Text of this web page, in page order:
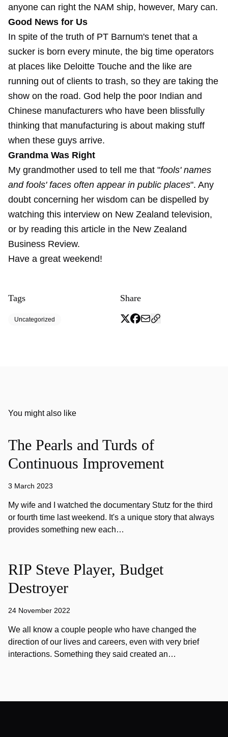
anyone can right the NAM ship, however, Mary can.
Good News for Us
In spite of the truth of PT Barnum's tenet that a
sucker is born every minute, the big time operators
at places like Deloitte Touche and the like are
running out of clients to trash, so they are taking the
show on the road. God help the poor Indian and
Chinese manufacturers who have been blissfully
thinking that manufacturing is about making stuff
when these guys arrive.
Grandma Was Right
My grandmother used to tell me that "fools' names
and fools' faces often appear in public places". Any
doubt concerning her wisdom can be dispelled by
watching this interview on New Zealand television,
or by reading this article in the New Zealand
Business Review.
Have a great weekend!
Tags
Uncategorized
Share
You might also like
The Pearls and Turds of
Continuous Improvement
3 March 2023
My wife and I watched the documentary Stutz for the third
or fourth time last weekend. It's a unique story that always
provides something new each…
RIP Steve Player, Budget
Destroyer
24 November 2022
We all know a couple people who have changed the
direction of our lives and careers, even with very brief
interactions. Something they said created an…